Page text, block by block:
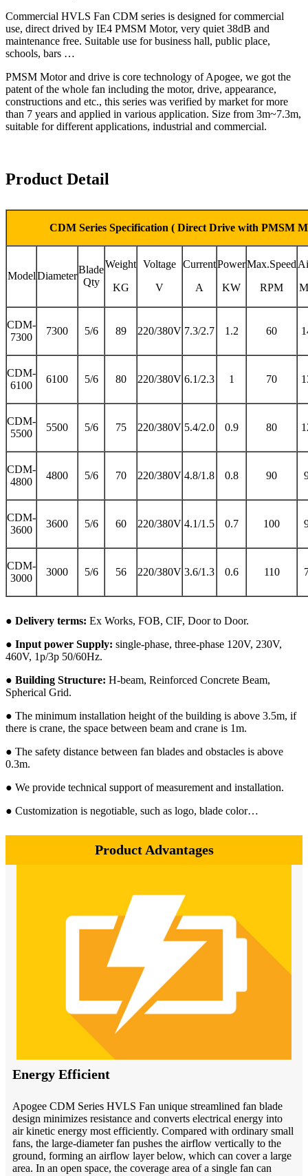
Commercial HVLS Fan CDM series is designed for commercial
use, direct drived by IE4 PMSM Motor, very quiet 38dB and
maintenance free. Suitable use for business hall, public place,
schools, bars …
PMSM Motor and drive is core technology of Apogee, we got the
patent of the whole fan including the motor, drive, appearance,
constructions and etc., this series was verified by market for more
than 7 years and applied in various application. Size from 3m~7.3m,
suitable for different applications, industrial and commercial.
Product Detail
CDM Series Specification ( Direct Drive with PMSM
ModelDiameter
Blade
Qty
Weight
KG
Voltage
V
Current
A
Power
KW
Max.Speed
RPM
CDM-
7300
7300 5/6 89 220/380V 7.3/2.7 1.2 60
CDM-
6100
6100 5/6 80 220/380V 6.1/2.3 1 70
CDM-
5500
5500 5/6 75 220/380V 5.4/2.0 0.9 80
CDM-
4800
4800 5/6 70 220/380V 4.8/1.8 0.8 90
CDM-
3600
3600 5/6 60 220/380V 4.1/1.5 0.7 100
CDM-
3000
3000 5/6 56 220/380V 3.6/1.3 0.6 110
● Delivery terms: Ex Works, FOB, CIF, Door to Door.
● Input power Supply: single-phase, three-phase 120V, 230V,
460V, 1p/3p 50/60Hz.
● Building Structure: H-beam, Reinforced Concrete Beam,
Spherical Grid.
● The minimum installation height of the building is above 3.5m, if
there is crane, the space between beam and crane is 1m.
● The safety distance between fan blades and obstacles is above
0.3m.
● We provide technical support of measurement and installation.
● Customization is negotiable, such as logo, blade color…
Product Advantages
Energy Efficient
Apogee CDM Series HVLS Fan unique streamlined fan blade
design minimizes resistance and converts electrical energy into
air kinetic energy most efficiently. Compared with ordinary small
fans, the large-diameter fan pushes the airflow vertically to the
ground, forming an airflow layer below, which can cover a large
area. In an open space, the coverage area of a single fan can